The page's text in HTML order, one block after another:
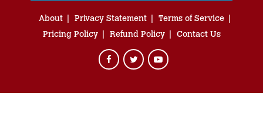
About Privacy Statement
Terms of Service
Pricing Policy
Refund Policy Contact Us